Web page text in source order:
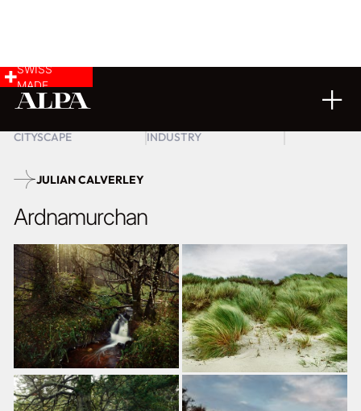
SWISS
MADE
CITYSCAPE
INDUSTRY
JULIAN CALVERLEY
Ardnamurchan